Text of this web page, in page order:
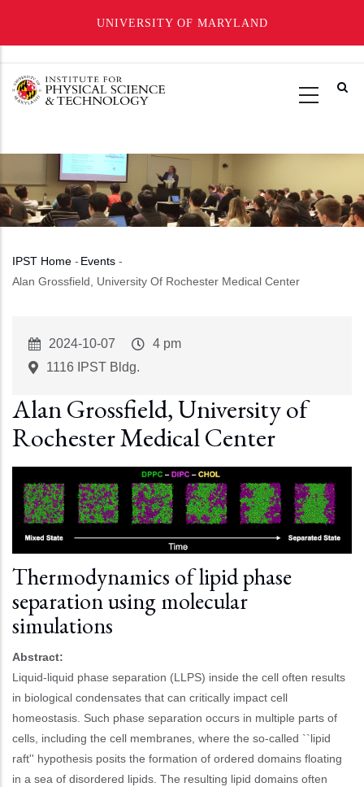
UNIVERSITY OF MARYLAND
main
Breadcrumb
IPST Home - Events -
Alan Grossfield, University Of Rochester Medical Center
Event
Start
2024-10-07
Event
4 pm
1116 IPST Bldg.
Alan Grossfield, University of
Rochester Medical Center
Thermodynamics of lipid phase
separation using molecular
simulations
Abstract:
Liquid-liquid phase separation (LLPS) inside the cell often results
in biological condensates that can critically impact cell
homeostasis. Such phase separation occurs in multiple parts of
cells, including the cell membranes, where the so-called ``lipid
raft'' hypothesis posits the formation of ordered domains floating
in a sea of disordered lipids. The resulting lipid domains often